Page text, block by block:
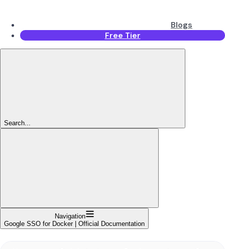
Blogs
Free Tier
Search...
Navigation
Google SSO for Docker | Official Documentation